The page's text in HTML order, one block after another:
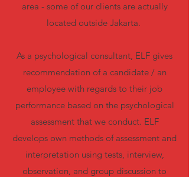
area - some of our clients are actually
located outside Jakarta.
As a psychological consultant, ELF gives
recommendation of a candidate / an
employee with regards to their job
performance based on the psychological
assessment that we conduct. ELF
develops own methods of assessment and
interpretation using tests, interview,
observation, and group discussion to